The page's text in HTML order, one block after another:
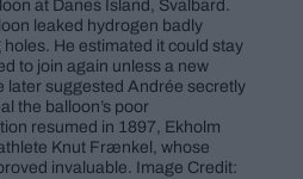
at Danes Island, Svalbard.
leaked hydrogen badly
He estimated it could stay
to join again unless a new
later suggested Andrée secretly
the balloon’s poor
resumed in 1897, Ekholm
Knut Frænkel, whose
invaluable. Image Credit: